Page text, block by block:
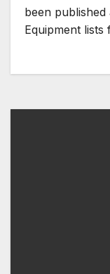
been published
Equipment